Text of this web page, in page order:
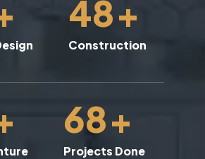
48+
Construction
68+
Projects Done